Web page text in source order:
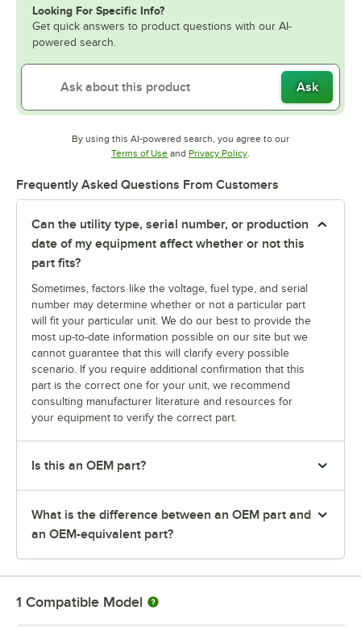
Looking For Specific Info?
Get quick answers to product questions with our AI-
powered search.
Ask
By using this AI-powered search, you agree to our
Terms of UseOpens in new tab
and Privacy PolicyOpens in new tab
.
Frequently Asked Questions From Customers
Can the utility type, serial number, or production
date of my equipment affect whether or not this
part fits?
Sometimes, factors like the voltage, fuel type, and serial
number may determine whether or not a particular part
will fit your particular unit. We do our best to provide the
most up-to-date information possible on our site but we
cannot guarantee that this will clarify every possible
scenario. If you require additional confirmation that this
part is the correct one for your unit, we recommend
consulting manufacturer literature and resources for
your equipment to verify the correct part.
Is this an OEM part?
What is the difference between an OEM part and
an OEM-equivalent part?
1 Compatible Model